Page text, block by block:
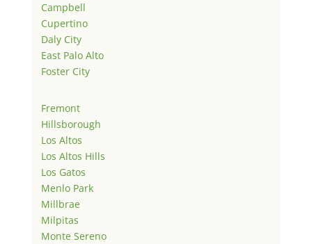
Campbell
Cupertino
Daly City
East Palo Alto
Foster City
Fremont
Hillsborough
Los Altos
Los Altos Hills
Los Gatos
Menlo Park
Millbrae
Milpitas
Monte Sereno